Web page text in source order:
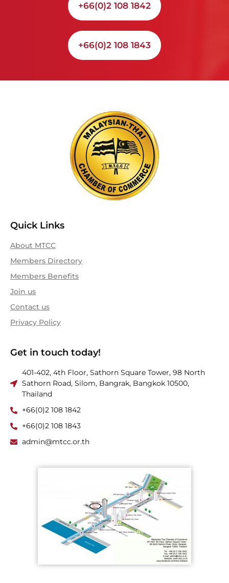
+66(0)2 108 1842
+66(0)2 108 1843
Quick Links
About MTCC
Members Directory
Members Benefits
Join us
Contact us
Privacy Policy
Get in touch today!
401-402, 4th Floor, Sathorn Square Tower, 98 North
Sathorn Road, Silom, Bangrak, Bangkok 10500,
Thailand
+66(0)2 108 1842
+66(0)2 108 1843
admin@mtcc.or.th